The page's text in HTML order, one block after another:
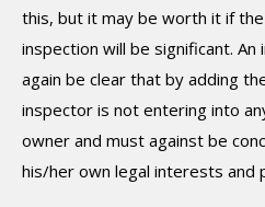
this, but it may be worth it if
inspection will be significant.
again be clear that by adding
inspector is not entering into
owner and must against be
his/her own legal interests and